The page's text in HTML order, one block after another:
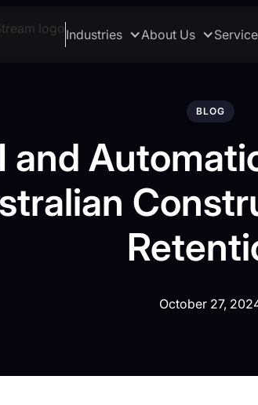
Industries About Us
BLOG
and
October 27,